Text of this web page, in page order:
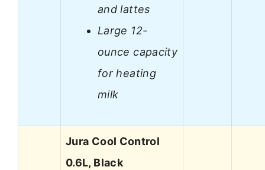
and lattes
Large 12-
ounce capacity
for heating
milk
Jura Cool Control
0.6L, Black